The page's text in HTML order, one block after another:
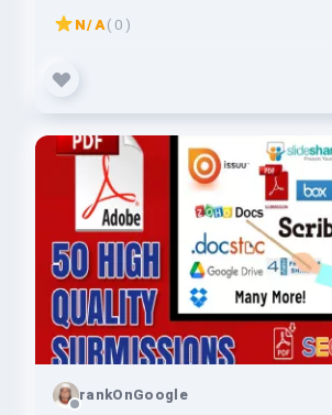
N/A( 0 )
rankOnGoogle